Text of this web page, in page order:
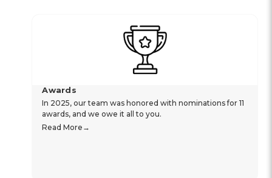
Awards
In 2025, our team was honored with nominations for 11
awards, and we owe it all to you.
Read More